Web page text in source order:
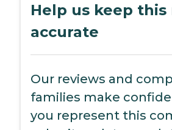
Help us keep this
accurate
Our reviews and
families make
you represent this